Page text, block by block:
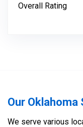
Overall Rating
Our
We serve various